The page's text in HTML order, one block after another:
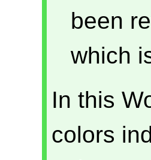
been
which
In this
colors